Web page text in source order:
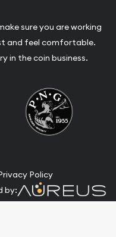
sure you are working
and feel comfortable.
in the coin business.
Policy
by: